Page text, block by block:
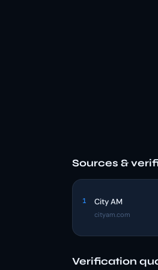
Sources &
1 City AM
cityam.com
Verification